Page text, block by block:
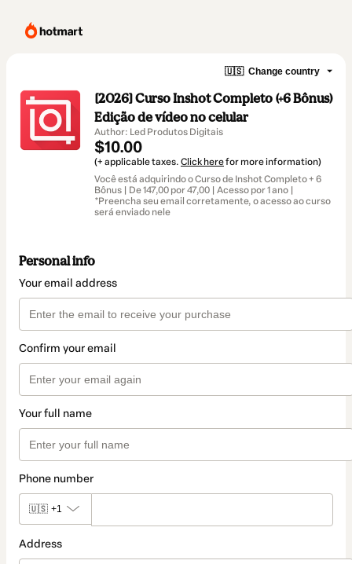
🇺🇸 Change country
[2026] Curso Inshot Completo (+6 Bônus)
Edição de vídeo no celular
Author: Led Produtos Digitais
$10.00
(+ applicable taxes. Click herefor more information)
Você está adquirindo o Curso de Inshot Completo + 6
Bônus | De 147,00 por 47,00 | Acesso por 1 ano |
*Preencha seu email corretamente, o acesso ao curso
será enviado nele
Personal info
Your email address
Confirm your email
Your full name
Phone number
🇺🇸 +1
Address